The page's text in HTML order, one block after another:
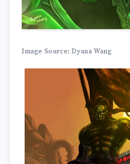
Image Source: Dyana Wang